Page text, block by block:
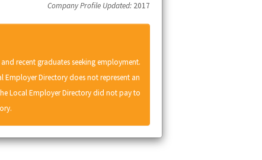
Company Profile Updated: 2017
recent graduates seeking employment.
Directory does not represent an
Local Employer Directory did not pay to